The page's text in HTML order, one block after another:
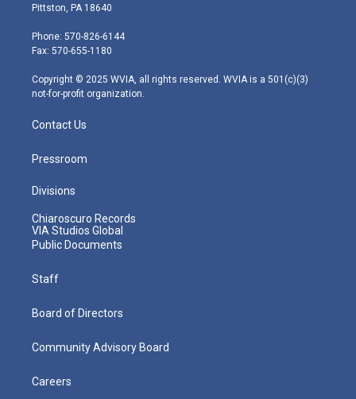
t
e
r
t
g
r
m
Pittston, PA 18640
Phone: 570-826-6144
Fax: 570-655-1180
Copyright © 2025 WVIA, all rights reserved. WVIA is a 501(c)(3)
not-for-profit organization.
Contact Us
Pressroom
Divisions
Chiaroscuro Records
VIA Studios Global
Public Documents
Staff
Board of Directors
Community Advisory Board
Careers